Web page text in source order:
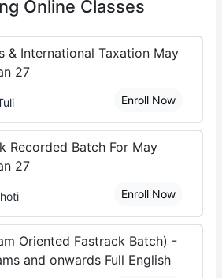
Online Classes
& International Taxation May
27
Enroll Now
Recorded Batch For May
27
Enroll Now
Oriented Fastrack Batch) -
and onwards Full English